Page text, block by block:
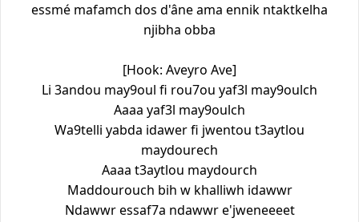
essmé mafamch dos d'âne ama ennik ntaktkelha
njibha obba
[Hook: Aveyro Ave]
Li 3andou may9oul fi rou7ou yaf3l may9oulch
Aaaa yaf3l may9oulch
Wa9telli yabda idawer fi jwentou t3aytlou
maydourech
Aaaa t3aytlou maydourch
Maddourouch bih w khalliwh idawwr
Ndawwr essaf7a ndawwr e'jweneeeet